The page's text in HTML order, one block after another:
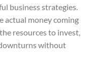
business strategies.
money coming
resources to invest,
without